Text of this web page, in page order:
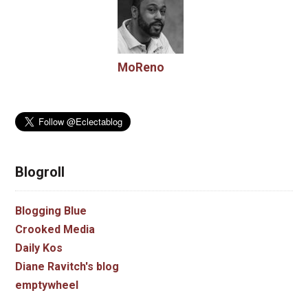
MoReno
Blogroll
Blogging Blue
Crooked Media
Daily Kos
Diane Ravitch's blog
emptywheel